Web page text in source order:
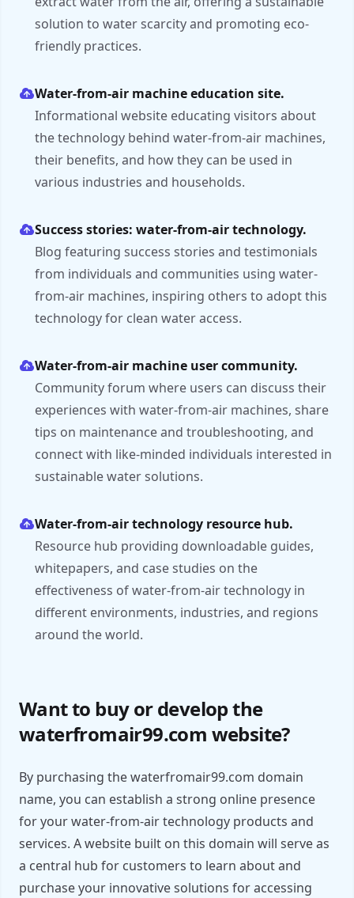
solution to water scarcity and promoting eco-
friendly practices.
Water-from-air machine education site.
Informational website educating visitors about
the technology behind water-from-air machines,
their benefits, and how they can be used in
various industries and households.
Success stories: water-from-air technology.
Blog featuring success stories and testimonials
from individuals and communities using water-
from-air machines, inspiring others to adopt this
technology for clean water access.
Water-from-air machine user community.
Community forum where users can discuss their
experiences with water-from-air machines, share
tips on maintenance and troubleshooting, and
connect with like-minded individuals interested in
sustainable water solutions.
Water-from-air technology resource hub.
Resource hub providing downloadable guides,
whitepapers, and case studies on the
effectiveness of water-from-air technology in
different environments, industries, and regions
around the world.
Want to buy or develop the
waterfromair99.com website?
By purchasing the waterfromair99.com domain
name, you can establish a strong online presence
for your water-from-air technology products and
services. A website built on this domain will serve as
a central hub for customers to learn about and
purchase your innovative solutions for accessing